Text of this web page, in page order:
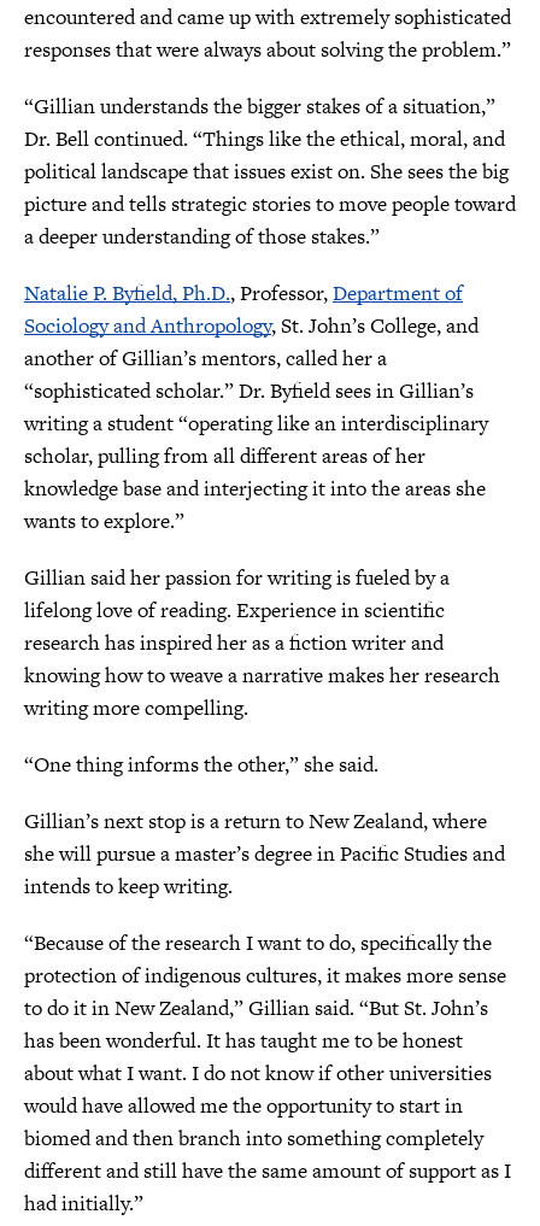
encountered and came up with extremely sophisticated
responses that were always about solving the problem.”
“Gillian understands the bigger stakes of a situation,”
Dr. Bell continued. “Things like the ethical, moral, and
political landscape that issues exist on. She sees the big
picture and tells strategic stories to move people toward
a deeper understanding of those stakes.”
Natalie P. Byfield, Ph.D., Professor,Department of
Sociology and Anthropology, St. John’s College, and
another of Gillian’s mentors, called her a
“sophisticated scholar.” Dr. Byfield sees in Gillian’s
writing a student “operating like an interdisciplinary
scholar, pulling from all different areas of her
knowledge base and interjecting it into the areas she
wants to explore.”
Gillian said her passion for writing is fueled by a
lifelong love of reading. Experience in scientific
research has inspired her as a fiction writer and
knowing how to weave a narrative makes her research
writing more compelling.
“One thing informs the other,” she said.
Gillian’s next stop is a return to New Zealand, where
she will pursue a master’s degree in Pacific Studies and
intends to keep writing.
“Because of the research I want to do, specifically the
protection of indigenous cultures, it makes more sense
to do it in New Zealand,” Gillian said. “But St. John’s
has been wonderful. It has taught me to be honest
about what I want. I do not know if other universities
would have allowed me the opportunity to start in
biomed and then branch into something completely
different and still have the same amount of support as I
had initially.”